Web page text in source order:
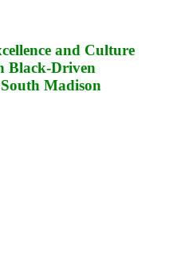
and Culture
Black-Driven
Madison